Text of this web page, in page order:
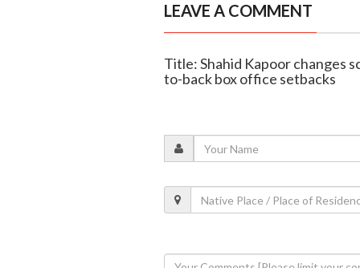
LEAVE A COMMENT
Title: Shahid Kapoor changes
to-back box office setbacks